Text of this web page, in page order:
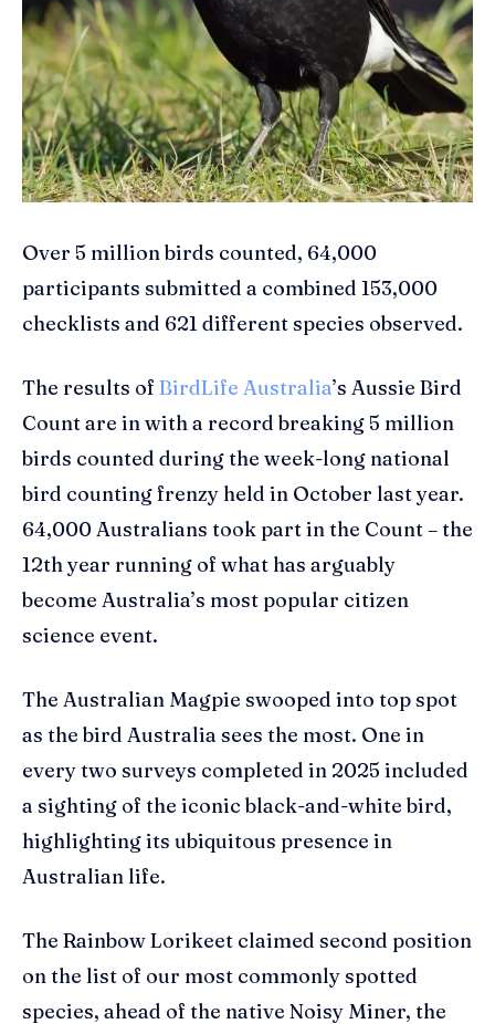
Over 5 million birds counted, 64,000
participants submitted a combined 153,000
checklists and 621 different species observed.
The results of BirdLife Australia’s Aussie Bird
Count are in with a record breaking 5 million
birds counted during the week-long national
bird counting frenzy held in October last year.
64,000 Australians took part in the Count – the
12th year running of what has arguably
become Australia’s most popular citizen
science event.
The Australian Magpie swooped into top spot
as the bird Australia sees the most. One in
every two surveys completed in 2025 included
a sighting of the iconic black-and-white bird,
highlighting its ubiquitous presence in
Australian life.
The Rainbow Lorikeet claimed second position
on the list of our most commonly spotted
species, ahead of the native Noisy Miner, the